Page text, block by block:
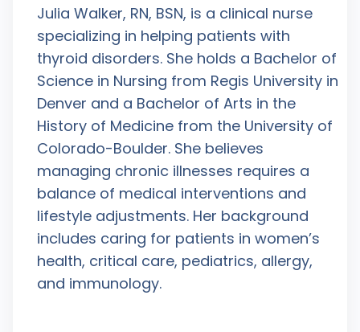
Julia Walker, RN, BSN, is a clinical nurse
specializing in helping patients with
thyroid disorders. She holds a Bachelor of
Science in Nursing from Regis University in
Denver and a Bachelor of Arts in the
History of Medicine from the University of
Colorado-Boulder. She believes
managing chronic illnesses requires a
balance of medical interventions and
lifestyle adjustments. Her background
includes caring for patients in women’s
health, critical care, pediatrics, allergy,
and immunology.